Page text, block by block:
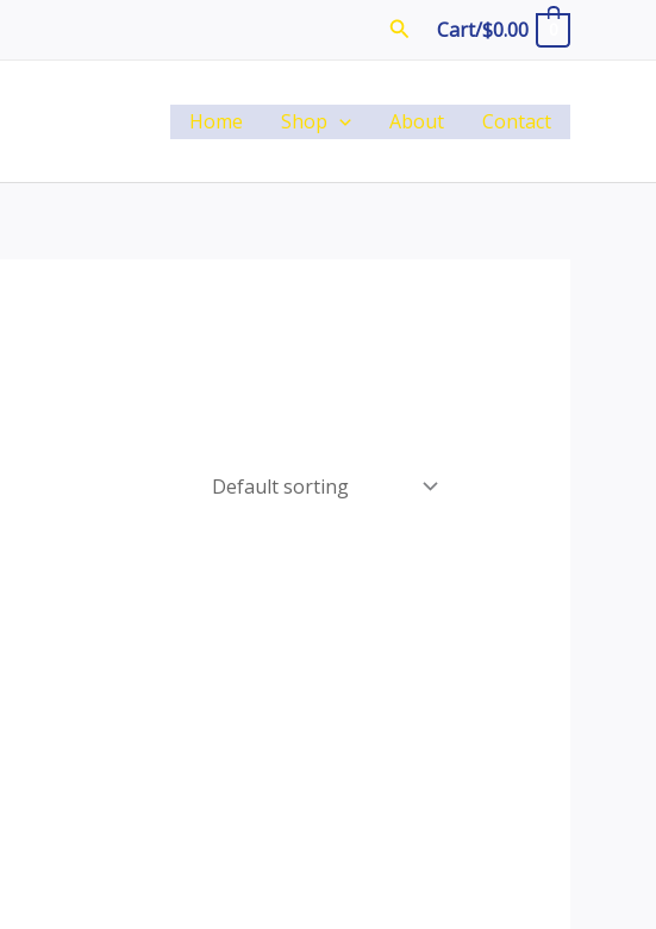
SearchCart/$0.00
Home Shop About Contact